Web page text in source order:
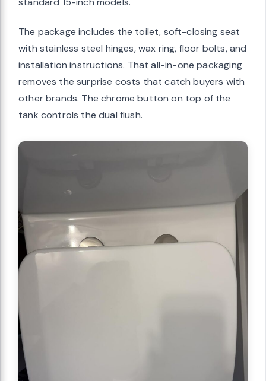
The package includes the toilet, soft-closing seat
with stainless steel hinges, wax ring, floor bolts, and
installation instructions. That all-in-one packaging
removes the surprise costs that catch buyers with
other brands. The chrome button on top of the
tank controls the dual flush.